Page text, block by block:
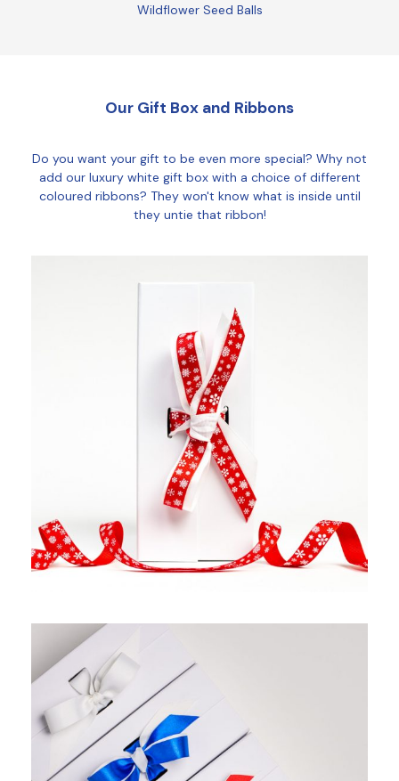
Wildflower Seed Balls
Our Gift Box and Ribbons
Do you want your gift to be even more special? Why not
add our luxury white gift box with a choice of different
coloured ribbons? They won't know what is inside until
they untie that ribbon!